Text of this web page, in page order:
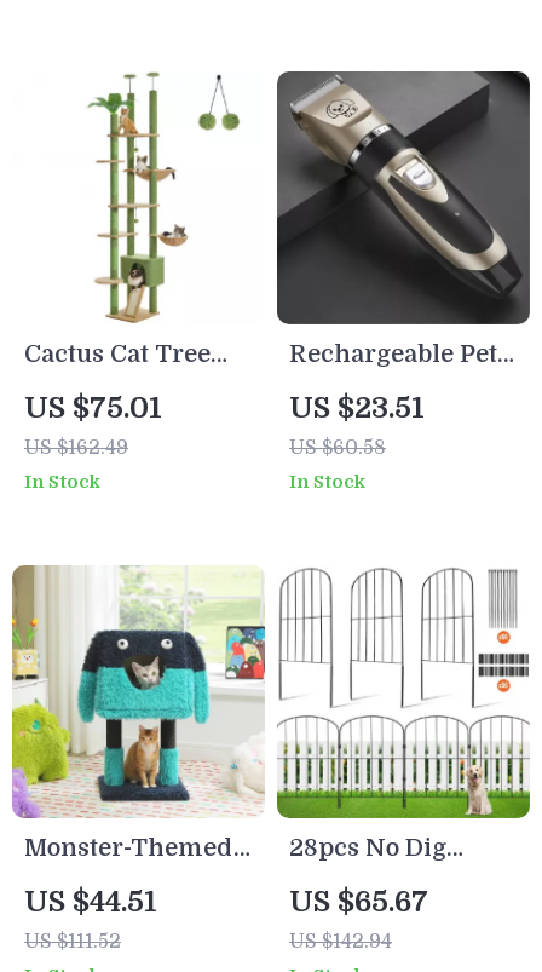
Cactus Cat Tree
Floor to Ceiling Cat
Tower with
Adjustable Height
US $75.01
US $162.49
In Stock
Rechargeable Pet
Hair Trimmer for
Dogs & Cats
US $23.51
US $60.58
In Stock
Monster-Themed
Cat Tree Tower
with Condo, Sisal-
Wrapped Legs,
US $44.51
US $111.52
28pcs No Dig
Garden Fence for
Pets and Animals,
Metal Outdoor
US $65.67
US $142.94